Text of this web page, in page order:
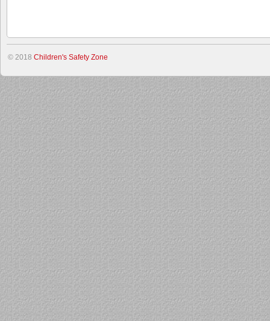
© 2018 Children's Safety Zone